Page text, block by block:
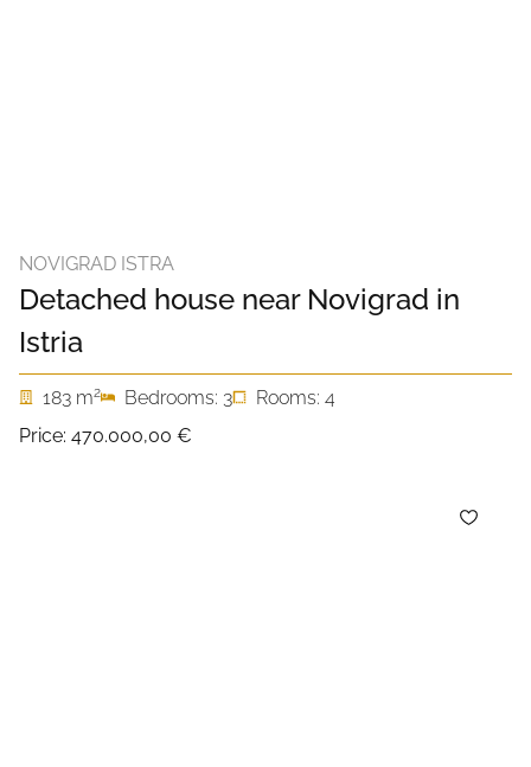
NOVIGRAD ISTRA
Detached house near Novigrad in
Istria
183 m2 Bedrooms: 3
Rooms: 4
Price: 470.000,00 €